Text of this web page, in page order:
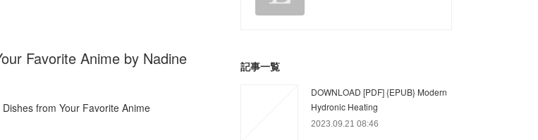
Favorite Anime by Nadine
記事一覧
DOWNLOAD [PDF] {EPUB} Modern
Hydronic Heating
2023.09.21 08:46